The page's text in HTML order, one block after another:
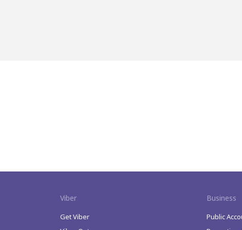
Viber
Get Viber
Business
Public